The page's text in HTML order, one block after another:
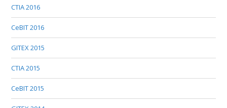
CTIA 2016
CeBIT 2016
GITEX 2015
CTIA 2015
CeBIT 2015